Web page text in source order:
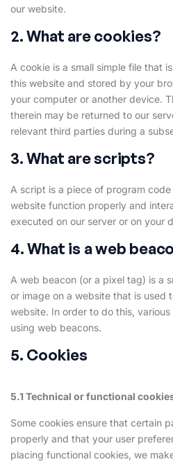
our website.
2. What are cookies?
A cookie is a small simple file that
this website and stored by your
your computer or another device.
therein may be returned to our
relevant third parties during a
3. What are scripts?
A script is a piece of program
website function properly and
executed on our server or on your
4. What is a web
A web beacon (or a pixel tag) is a
or image on a website that is used
website. In order to do this,
using web beacons.
5. Cookies
5.1 Technical or functional
Some cookies ensure that certain
properly and that your user
placing functional cookies, we